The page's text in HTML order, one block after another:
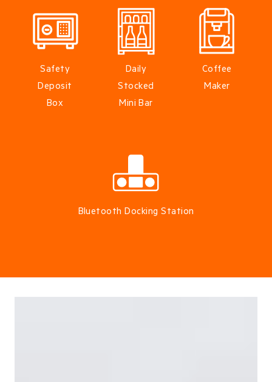
Safety
Deposit
Box
Daily
Stocked
Mini Bar
Coffee
Maker
Bluetooth Docking Station